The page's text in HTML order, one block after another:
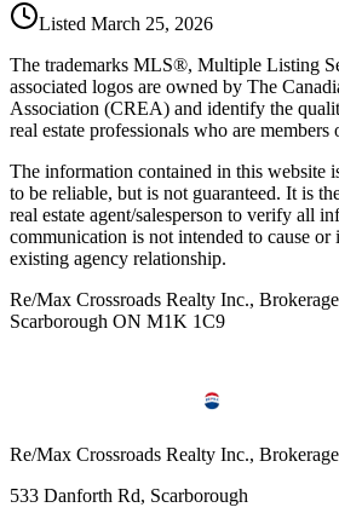
Listed March 25, 2026
The trademarks MLS®, Multiple Listing
associated logos are owned by The
Association (CREA) and identify the
real estate professionals who are
The information contained in this website
to be reliable, but is not guaranteed. It is
real estate agent/salesperson to verify all
communication is not intended to cause or
existing agency relationship.
Re/Max Crossroads Realty Inc.,
Scarborough ON M1K 1C9
Re/Max Crossroads Realty Inc., Brokerage
533 Danforth Rd, Scarborough